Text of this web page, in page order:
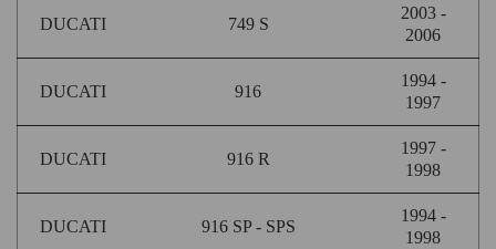
DUCATI 749 S
2003 -
2006
DUCATI 916
1994 -
1997
DUCATI 916 R
1997 -
1998
DUCATI 916 SP - SPS
1994 -
1998